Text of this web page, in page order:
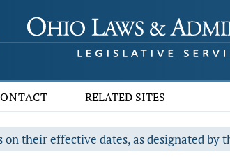
RELATED SITES
their effective dates, as designated by